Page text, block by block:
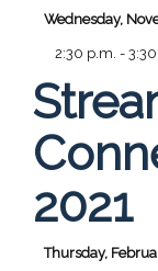
Wednesday,
2:30 p.m. - 3:30
2021
Thursday,